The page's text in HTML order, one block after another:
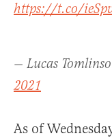
https://t.co/
— Lucas
2021
As of